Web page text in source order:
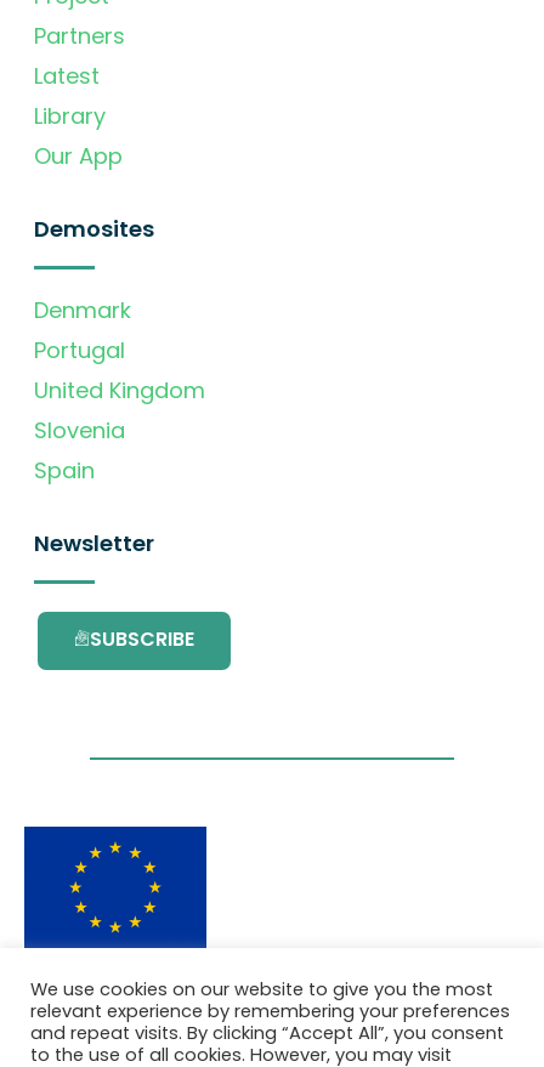
Partners
Latest
Library
Our App
Demosites
Denmark
Portugal
United Kingdom
Slovenia
Spain
Newsletter
SUBSCRIBE
This project has received funding from the
European Union’s Horizon 2020 research and
innovation programme under grant
agreement No. 101036418.
We use cookies on our website to give you the most
relevant experience by remembering your preferences
and repeat visits. By clicking “Accept All”, you consent
to the use of all cookies. However, you may visit